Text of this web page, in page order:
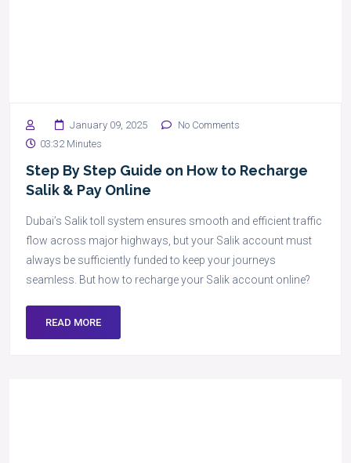
January 09, 2025
No Comments
03:32 Minutes
Step By Step Guide on How to Recharge
Salik & Pay Online
Dubai’s Salik toll system ensures smooth and efficient traffic
flow across major highways, but your Salik account must
always be sufficiently funded to keep your journeys
seamless. But how to recharge your Salik account online?
READ MORE